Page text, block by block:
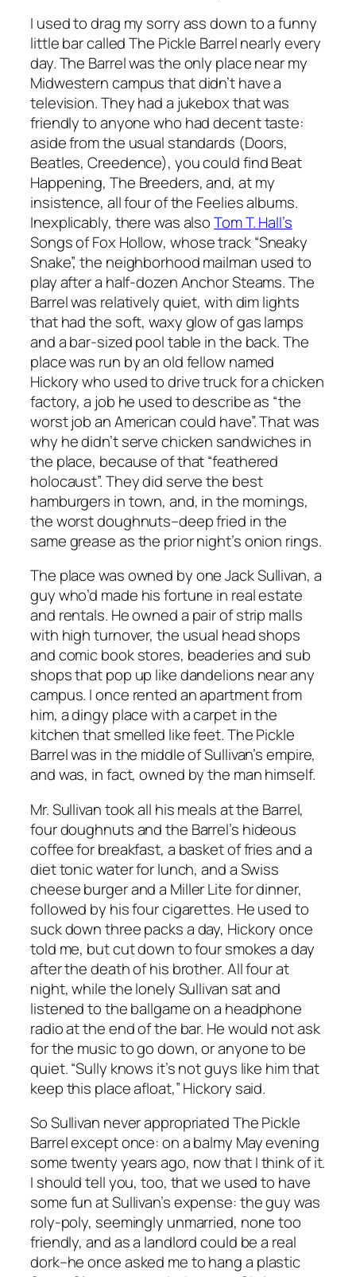
I used to drag my sorry ass down to a funny
little bar called The Pickle Barrel nearly every
day. The Barrel was the only place near my
Midwestern campus that didn’t have a
television. They had a jukebox that was
friendly to anyone who had decent taste:
aside from the usual standards (Doors,
Beatles, Creedence), you could find Beat
Happening, The Breeders, and, at my
insistence, all four of the Feelies albums.
Inexplicably, there was alsoTom T. Hall’s
Songs of Fox Hollow, whose track “Sneaky
Snake”, the neighborhood mailman used to
play after a half-dozen Anchor Steams. The
Barrel was relatively quiet, with dim lights
that had the soft, waxy glow of gas lamps
and a bar-sized pool table in the back. The
place was run by an old fellow named
Hickory who used to drive truck for a chicken
factory, a job he used to describe as “the
worst job an American could have”. That was
why he didn’t serve chicken sandwiches in
the place, because of that “feathered
holocaust”. They did serve the best
hamburgers in town, and, in the mornings,
the worst doughnuts–deep fried in the
same grease as the prior night’s onion rings.
The place was owned by one Jack Sullivan, a
guy who’d made his fortune in real estate
and rentals. He owned a pair of strip malls
with high turnover, the usual head shops
and comic book stores, beaderies and sub
shops that pop up like dandelions near any
campus. I once rented an apartment from
him, a dingy place with a carpet in the
kitchen that smelled like feet. The Pickle
Barrel was in the middle of Sullivan’s empire,
and was, in fact, owned by the man himself.
Mr. Sullivan took all his meals at the Barrel,
four doughnuts and the Barrel’s hideous
coffee for breakfast, a basket of fries and a
diet tonic water for lunch, and a Swiss
cheese burger and a Miller Lite for dinner,
followed by his four cigarettes. He used to
suck down three packs a day, Hickory once
told me, but cut down to four smokes a day
after the death of his brother. All four at
night, while the lonely Sullivan sat and
listened to the ballgame on a headphone
radio at the end of the bar. He would not ask
for the music to go down, or anyone to be
quiet. “Sully knows it’s not guys like him that
keep this place afloat,” Hickory said.
So Sullivan never appropriated The Pickle
Barrel except once: on a balmy May evening
some twenty years ago, now that I think of it.
I should tell you, too, that we used to have
some fun at Sullivan’s expense: the guy was
roly-poly, seemingly unmarried, none too
friendly, and as a landlord could be a real
dork–he once asked me to hang a plastic